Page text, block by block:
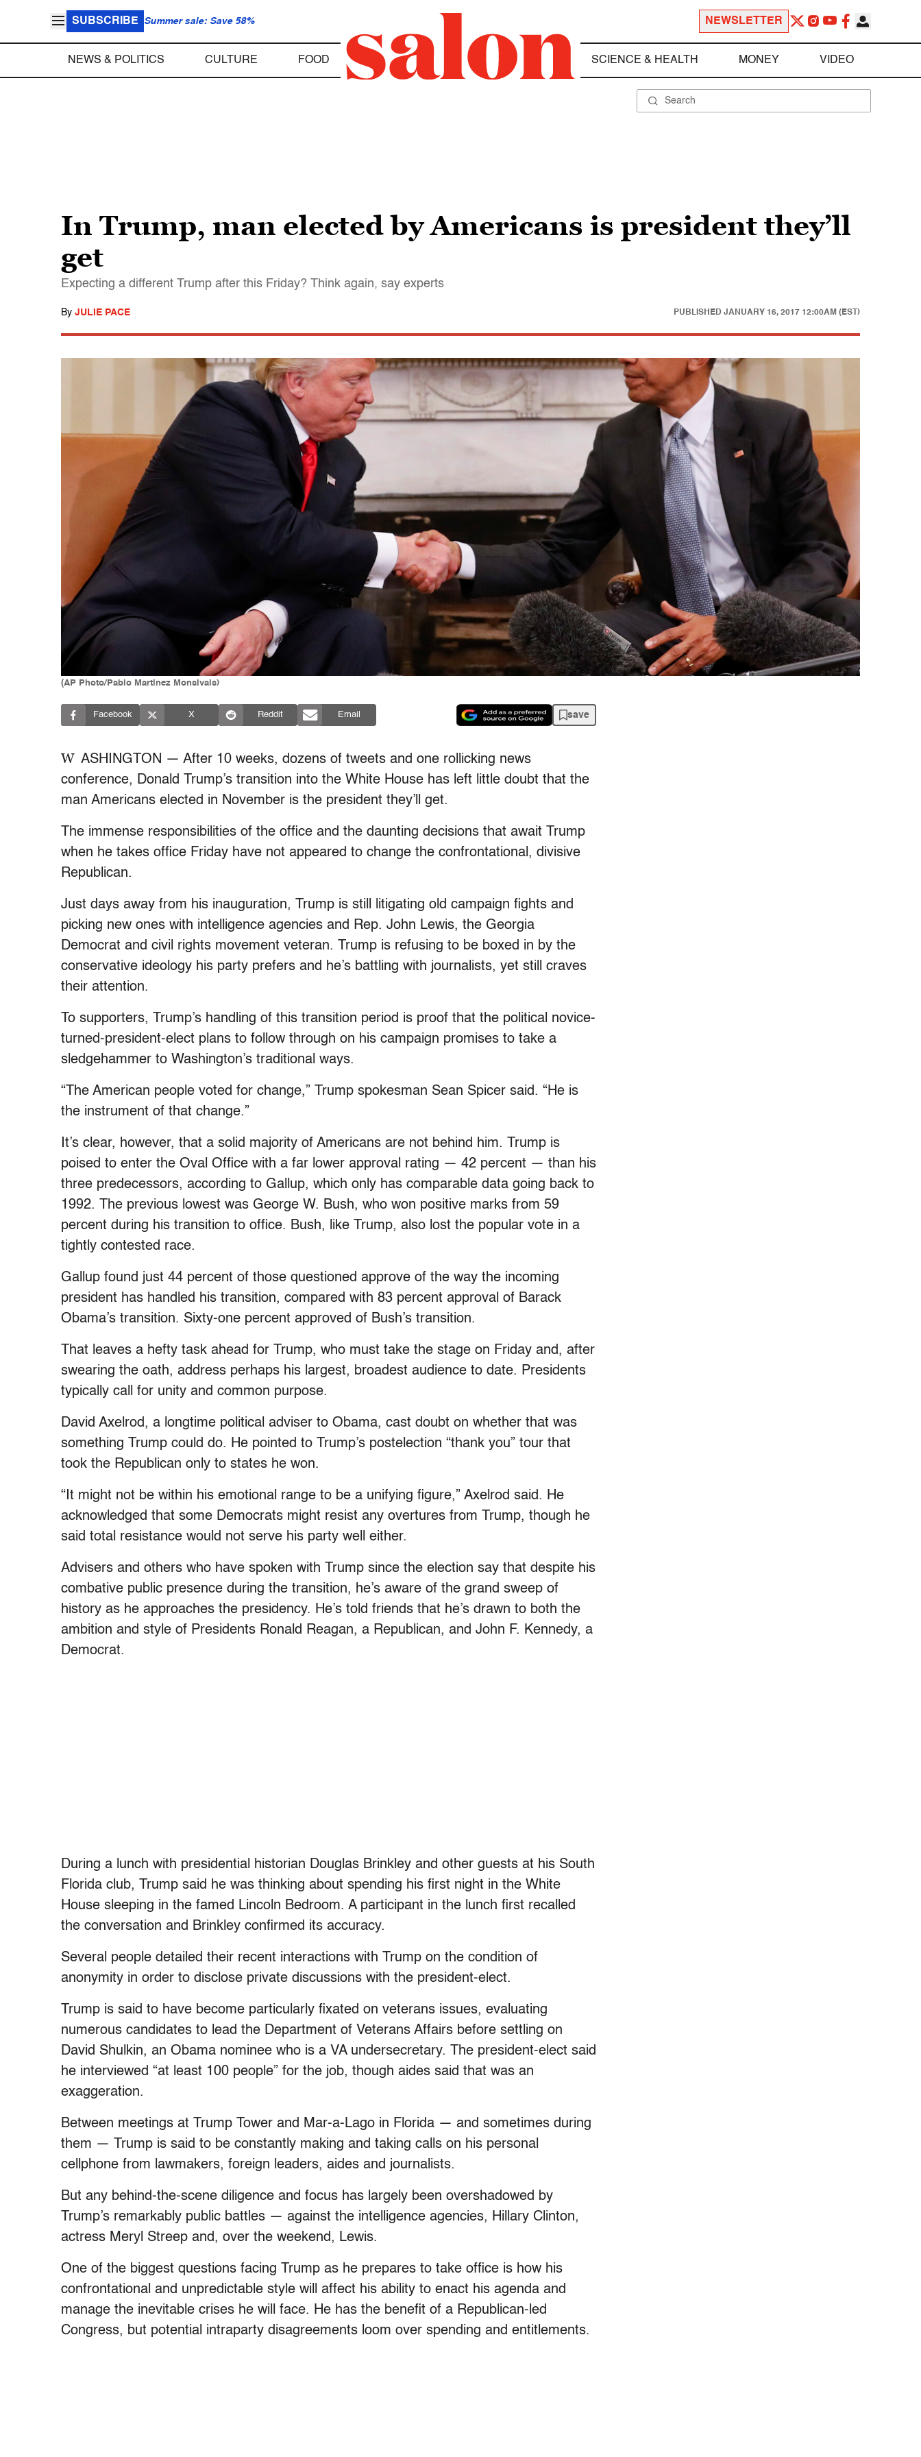
SUBSCRIBE Summer sale: Save 58% NEWSLETTER
NEWS & POLITICS CULTURE FOOD SCIENCE & HEALTH MONEY VIDEO
In Trump, man elected by Americans is president they’ll
get
Expecting a different Trump after this Friday? Think again, say experts
By JULIE PACE PUBLISHED JANUARY 16, 2017 12:00AM (EST)
(AP Photo/Pablo Martinez Monsivais)
Facebook X Reddit Email save
W ASHINGTON — After 10 weeks, dozens of tweets and one rollicking news
conference, Donald Trump’s transition into the White House has left little doubt that the
man Americans elected in November is the president they’ll get.
The immense responsibilities of the office and the daunting decisions that await Trump
when he takes office Friday have not appeared to change the confrontational, divisive
Republican.
Just days away from his inauguration, Trump is still litigating old campaign fights and
picking new ones with intelligence agencies and Rep. John Lewis, the Georgia
Democrat and civil rights movement veteran. Trump is refusing to be boxed in by the
conservative ideology his party prefers and he’s battling with journalists, yet still craves
their attention.
To supporters, Trump’s handling of this transition period is proof that the political novice-
turned-president-elect plans to follow through on his campaign promises to take a
sledgehammer to Washington’s traditional ways.
“The American people voted for change,” Trump spokesman Sean Spicer said. “He is
the instrument of that change.”
It’s clear, however, that a solid majority of Americans are not behind him. Trump is
poised to enter the Oval Office with a far lower approval rating — 42 percent — than his
three predecessors, according to Gallup, which only has comparable data going back to
1992. The previous lowest was George W. Bush, who won positive marks from 59
percent during his transition to office. Bush, like Trump, also lost the popular vote in a
tightly contested race.
Gallup found just 44 percent of those questioned approve of the way the incoming
president has handled his transition, compared with 83 percent approval of Barack
Obama’s transition. Sixty-one percent approved of Bush’s transition.
That leaves a hefty task ahead for Trump, who must take the stage on Friday and, after
swearing the oath, address perhaps his largest, broadest audience to date. Presidents
typically call for unity and common purpose.
David Axelrod, a longtime political adviser to Obama, cast doubt on whether that was
something Trump could do. He pointed to Trump’s postelection “thank you” tour that
took the Republican only to states he won.
“It might not be within his emotional range to be a unifying figure,” Axelrod said. He
acknowledged that some Democrats might resist any overtures from Trump, though he
said total resistance would not serve his party well either.
Advisers and others who have spoken with Trump since the election say that despite his
combative public presence during the transition, he’s aware of the grand sweep of
history as he approaches the presidency. He’s told friends that he’s drawn to both the
ambition and style of Presidents Ronald Reagan, a Republican, and John F. Kennedy, a
Democrat.
During a lunch with presidential historian Douglas Brinkley and other guests at his South
Florida club, Trump said he was thinking about spending his first night in the White
House sleeping in the famed Lincoln Bedroom. A participant in the lunch first recalled
the conversation and Brinkley confirmed its accuracy.
Several people detailed their recent interactions with Trump on the condition of
anonymity in order to disclose private discussions with the president-elect.
Trump is said to have become particularly fixated on veterans issues, evaluating
numerous candidates to lead the Department of Veterans Affairs before settling on
David Shulkin, an Obama nominee who is a VA undersecretary. The president-elect said
he interviewed “at least 100 people” for the job, though aides said that was an
exaggeration.
Between meetings at Trump Tower and Mar-a-Lago in Florida — and sometimes during
them — Trump is said to be constantly making and taking calls on his personal
cellphone from lawmakers, foreign leaders, aides and journalists.
But any behind-the-scene diligence and focus has largely been overshadowed by
Trump’s remarkably public battles — against the intelligence agencies, Hillary Clinton,
actress Meryl Streep and, over the weekend, Lewis.
One of the biggest questions facing Trump as he prepares to take office is how his
confrontational and unpredictable style will affect his ability to enact his agenda and
manage the inevitable crises he will face. He has the benefit of a Republican-led
Congress, but potential intraparty disagreements loom over spending and entitlements.